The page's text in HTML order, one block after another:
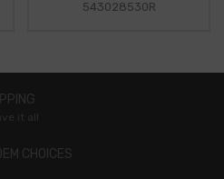
543028530R
it all
CHOICES